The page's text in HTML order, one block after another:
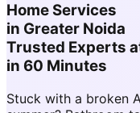
Home Services
in Greater Noida
Trusted Experts
in 60 Minutes
Stuck with a broken